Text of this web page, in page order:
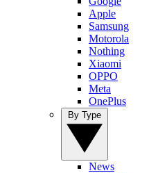
Apple
Samsung
Motorola
Nothing
Xiaomi
OPPO
Meta
OnePlus
News